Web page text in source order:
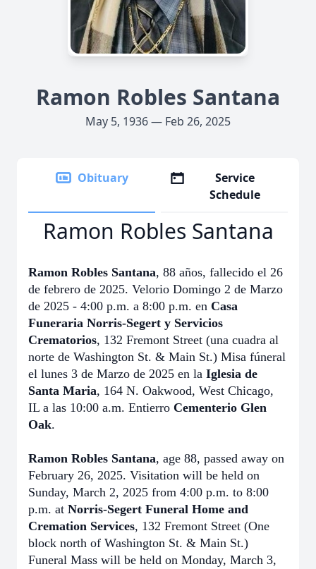
Ramon Robles Santana
May 5, 1936 — Feb 26, 2025
Obituary
Service
Schedule
Ramon Robles Santana
Ramon Robles Santana, 88 años, fallecido el 26
de febrero de 2025. Velorio Domingo 2 de Marzo
de 2025 - 4:00 p.m. a 8:00 p.m. en Casa
Funeraria Norris-Segert y Servicios
Crematorios, 132 Fremont Street (una cuadra al
norte de Washington St. & Main St.) Misa fúneral
el lunes 3 de Marzo de 2025 en la Iglesia de
Santa Maria, 164 N. Oakwood, West Chicago,
IL a las 10:00 a.m. Entierro Cementerio Glen
Oak.
Ramon Robles Santana, age 88, passed away on
February 26, 2025. Visitation will be held on
Sunday, March 2, 2025 from 4:00 p.m. to 8:00
p.m. at Norris-Segert Funeral Home and
Cremation Services, 132 Fremont Street (One
block north of Washington St. & Main St.)
Funeral Mass will be held on Monday, March 3,